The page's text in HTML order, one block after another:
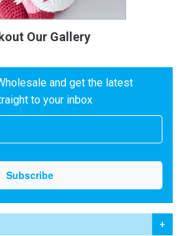
Our Gallery
and get the latest
to your inbox